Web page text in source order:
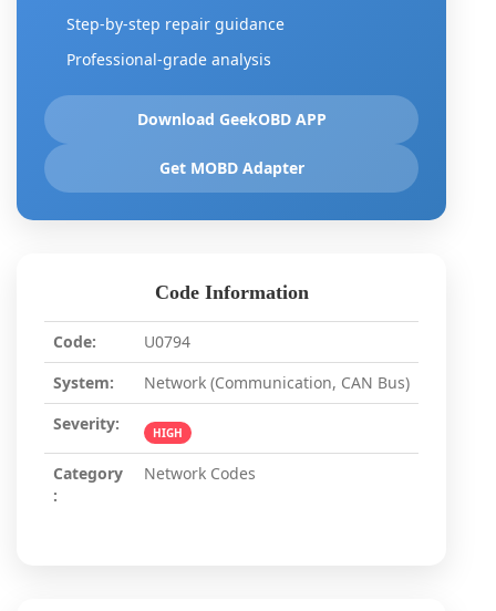
Step-by-step repair guidance
Professional-grade analysis
Download GeekOBD APP
Get MOBD Adapter
Code Information
Code:
U0794
System:
Network (Communication, CAN Bus)
Severity:
HIGH
Category
:
Network Codes